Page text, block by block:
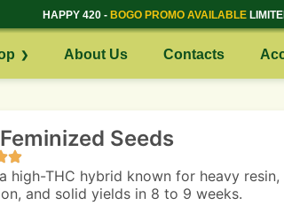
HAPPY 420 - BOGO PROMO AVAILABLE
About Us Contacts
Seeds
high-THC hybrid known for heavy resin,
and solid yields in 8 to 9 weeks.